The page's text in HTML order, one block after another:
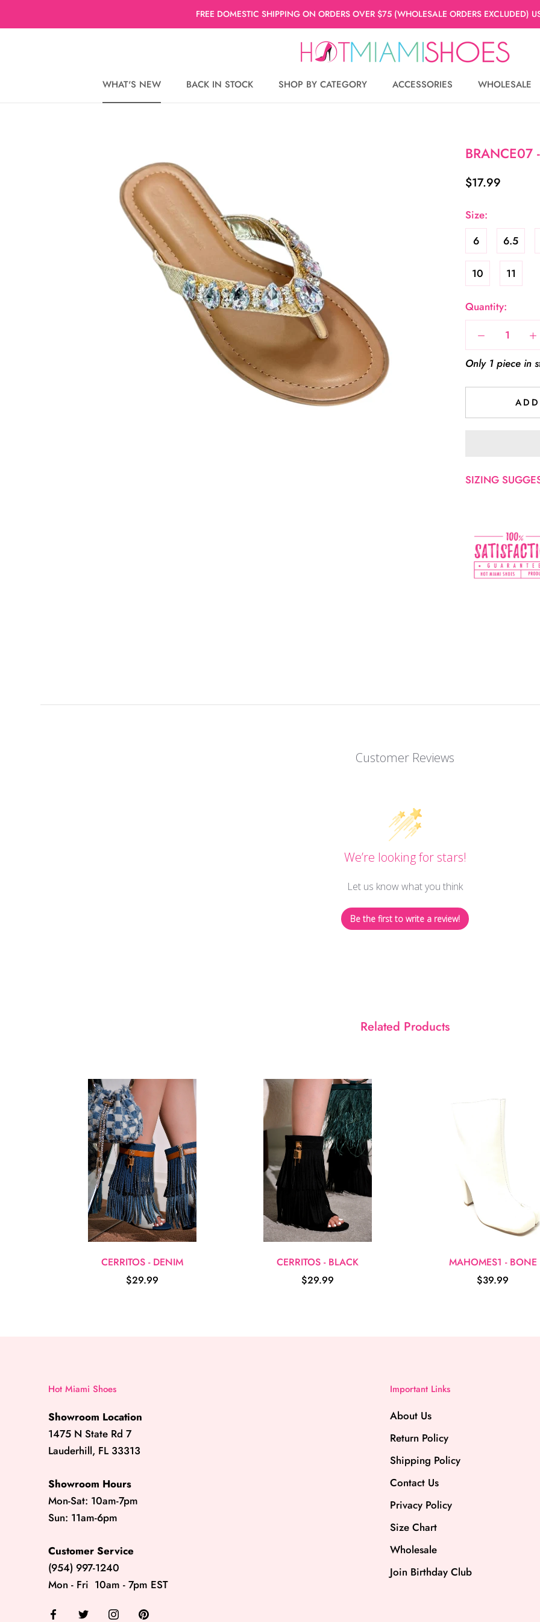
to
FREE DOMESTIC SHIPPING ON ORDERS OVER $75 (WHOLESALE ORDERS EXCLUDED)
WHAT'S NEW
BACK IN STOCK
SHOP BY CATEGORY ACCESSORIES
WHOLESALE
BRANCE07
$17.99
Size:
6
6.5
10 11
Quantity:
Only 1 piece in
SIZING
Customer Reviews
We’re looking for stars!
Let us know what you think
Be the first to write a review!
Related Products
CERRITOS - DENIM
$29.99
CERRITOS - BLACK
$29.99
MAHOMES1 - BONE
$39.99
Hot Miami Shoes
Showroom Location
1475 N State Rd 7
Lauderhill, FL 33313
Showroom Hours
Mon-Sat: 10am-7pm
Sun: 11am-6pm
Customer Service
(954) 997-1240
Mon - Fri 10am - 7pm EST
Important Links
About Us
Return Policy
Shipping Policy
Contact Us
Privacy Policy
Size Chart
Wholesale
Join Birthday Club